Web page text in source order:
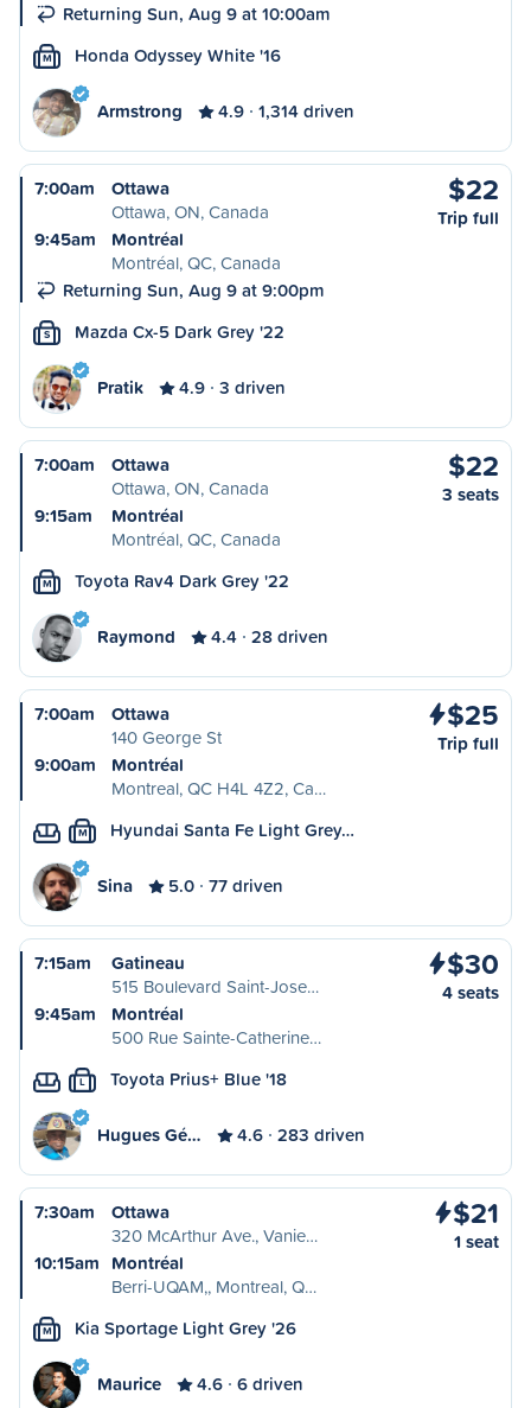
Returning Sun, Aug 9 at 10:00am
M Honda Odyssey White '16
Armstrong 4.9 1,314 driven
7:00am
Ottawa
Ottawa, ON, Canada
9:45am
Montréal
Montréal, QC, Canada
Returning Sun, Aug 9 at 9:00pm
$22
Trip full
S Mazda Cx-5 Dark Grey '22
Pratik 4.9 3 driven
7:00am
Ottawa
Ottawa, ON, Canada
9:15am
Montréal
Montréal, QC, Canada
$22
3 seats
M Toyota Rav4 Dark Grey '22
Raymond 4.4 28 driven
7:00am
Ottawa
140 George St
9:00am
Montréal
Montreal, QC H4L 4Z2, Ca…
$25
Trip full
M Hyundai Santa Fe Light Grey…
Sina 5.0 77 driven
7:15am
Gatineau
515 Boulevard Saint-Jose…
9:45am
Montréal
500 Rue Sainte-Catherine…
$30
4 seats
L Toyota Prius+ Blue '18
Hugues Gé… 4.6 283 driven
7:30am
Ottawa
320 McArthur Ave., Vanie…
10:15am Montréal
Berri-UQAM,, Montreal, Q…
$21
1 seat
M Kia Sportage Light Grey '26
Maurice 4.6 6 driven